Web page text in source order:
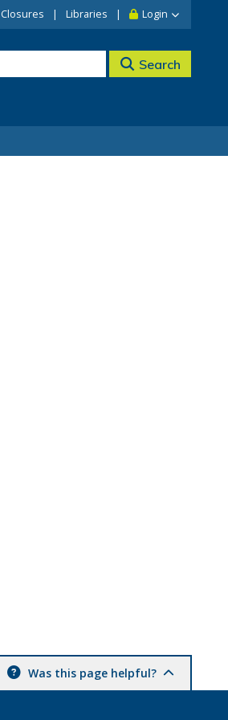
Closures Libraries Login
Search
Was this page helpful?